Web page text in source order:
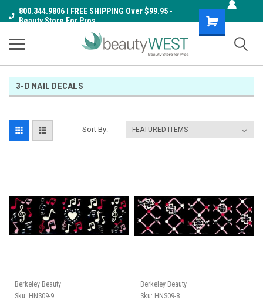
800.344.9806 I FREE SHIPPING Over $99.95 -
Beauty Store For Pros
Shopping
Cart
3-D NAIL DECALS
Sort By:
Berkeley Beauty
Sku: HNS09-9
Berkeley Beauty
Sku: HNS09-8